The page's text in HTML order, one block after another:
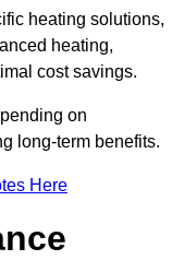
heating solutions,
heating,
cost savings.
on
long-term benefits.
Here